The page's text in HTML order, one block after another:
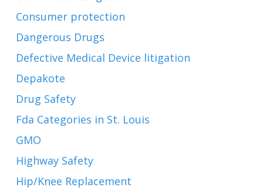
Consumer protection
Dangerous Drugs
Defective Medical Device litigation
Depakote
Drug Safety
Fda Categories in St. Louis
GMO
Highway Safety
Hip/Knee Replacement